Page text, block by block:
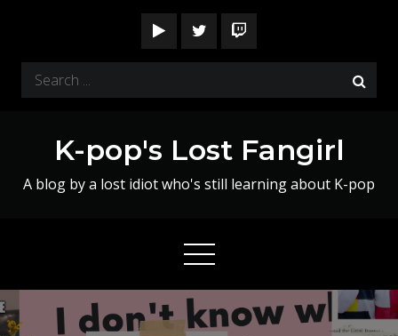
content
Search
for:
K-pop's Lost Fangirl
A blog by a lost idiot who's still learning about K-pop